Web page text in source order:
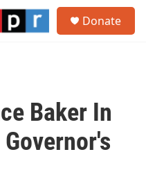
Donate
Baker In